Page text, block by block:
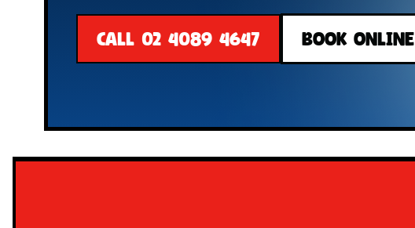
CALL 02 4089 4647 BOOK ONLINE